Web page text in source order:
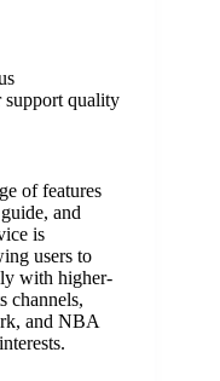
quality
of features
and
is
users to
with higher-
channels,
and NBA